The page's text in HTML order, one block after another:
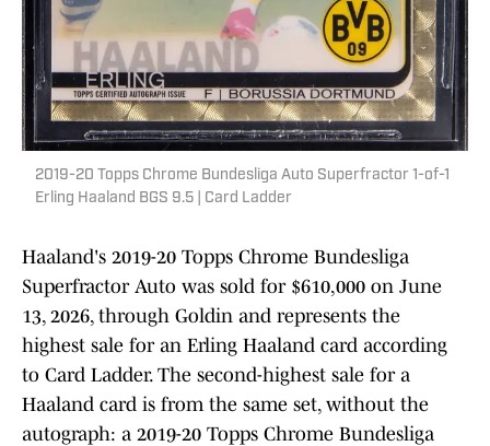
2019-20 Topps Chrome Bundesliga Auto Superfractor 1-of-1
Erling Haaland BGS 9.5 | Card Ladder
Haaland's 2019-20 Topps Chrome Bundesliga
Superfractor Auto was sold for $610,000 on June
13, 2026, through Goldin and represents the
highest sale for an Erling Haaland card according
to Card Ladder. The second-highest sale for a
Haaland card is from the same set, without the
autograph: a 2019-20 Topps Chrome Bundesliga